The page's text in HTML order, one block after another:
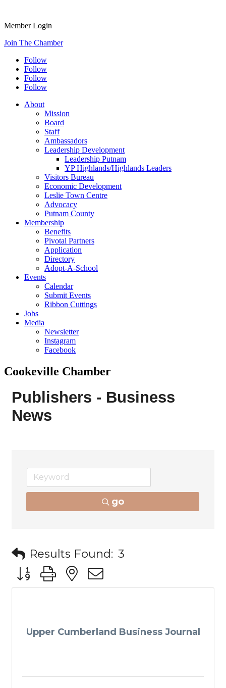
Member Login
Join The Chamber
Follow
Follow
Follow
Follow
About
Mission
Board
Staff
Ambassadors
Leadership Development
Leadership Putnam
YP Highlands/Highlands Leaders
Visitors Bureau
Economic Development
Leslie Town Centre
Advocacy
Putnam County
Membership
Benefits
Pivotal Partners
Application
Directory
Adopt-A-School
Events
Calendar
Submit Events
Ribbon Cuttings
Jobs
Media
Newsletter
Instagram
Facebook
Cookeville Chamber
Publishers - Business
News
go
Results Found: 3
Button group with nested dropdown
Upper Cumberland Business Journal